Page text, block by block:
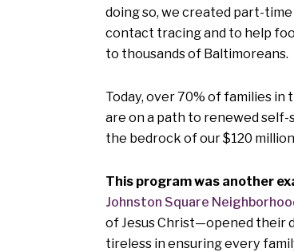
doing so, we created part-
contact tracing and to help
to thousands of Baltimoreans.
Today, over 70% of families
are on a path to renewed
the bedrock of our $120
This program was another
Johnston Square
of Jesus Christ—opened their
tireless in ensuring every